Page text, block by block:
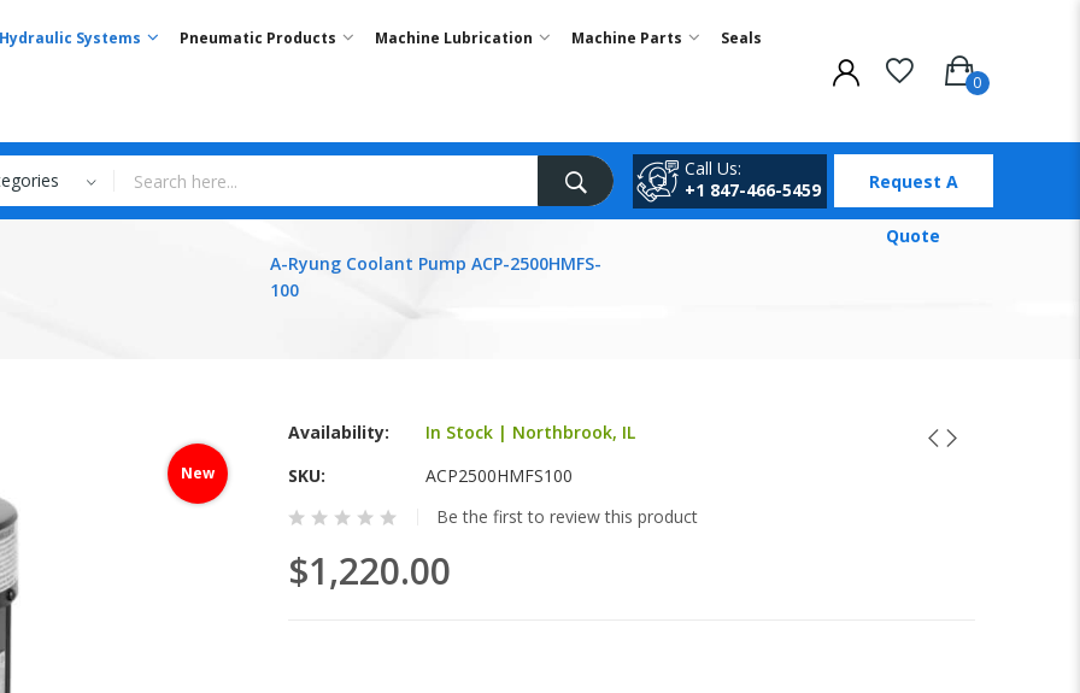
Hydraulic Systems Pneumatic Products Machine Lubrication Machine Parts Seals
Call Us:
+1 847-466-5459
Request A
Quote
A-Ryung Coolant Pump ACP-2500HMFS-
100
New
Availability:
In Stock | Northbrook, IL
SKU
ACP2500HMFS100
Be the first to review this product
$1,220.00